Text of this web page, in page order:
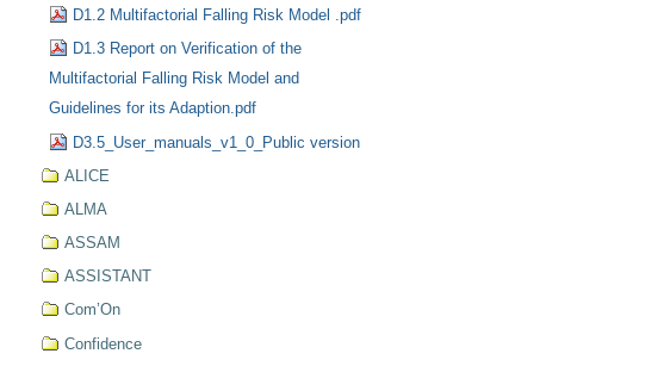
D1.2 Multifactorial Falling Risk Model .pdf
D1.3 Report on Verification of the
Multifactorial Falling Risk Model and
Guidelines for its Adaption.pdf
D3.5_User_manuals_v1_0_Public version
ALICE
ALMA
ASSAM
ASSISTANT
Com’On
Confidence